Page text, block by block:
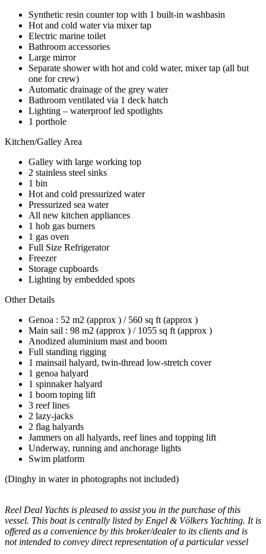
Synthetic resin counter top with 1 built-in washbasin
Hot and cold water via mixer tap
Electric marine toilet
Bathroom accessories
Large mirror
Separate shower with hot and cold water, mixer tap (all but
one for crew)
Automatic drainage of the grey water
Bathroom ventilated via 1 deck hatch
Lighting – waterproof led spotlights
1 porthole
Kitchen/Galley Area
Galley with large working top
2 stainless steel sinks
1 bin
Hot and cold pressurized water
Pressurized sea water
All new kitchen appliances
1 hob gas burners
1 gas oven
Full Size Refrigerator
Freezer
Storage cupboards
Lighting by embedded spots
Other Details
Genoa : 52 m2 (approx ) / 560 sq ft (approx )
Main sail : 98 m2 (approx ) / 1055 sq ft (approx )
Anodized aluminium mast and boom
Full standing rigging
1 mainsail halyard, twin-thread low-stretch cover
1 genoa halyard
1 spinnaker halyard
1 boom toping lift
3 reef lines
2 lazy-jacks
2 flag halyards
Jammers on all halyards, reef lines and topping lift
Underway, running and anchorage lights
Swim platform
(Dinghy in water in photographs not included)
Reel Deal Yachts is pleased to assist you in the purchase of this
vessel. This boat is centrally listed by Engel & Völkers Yachting. It is
offered as a convenience by this broker/dealer to its clients and is
not intended to convey direct representation of a particular vessel